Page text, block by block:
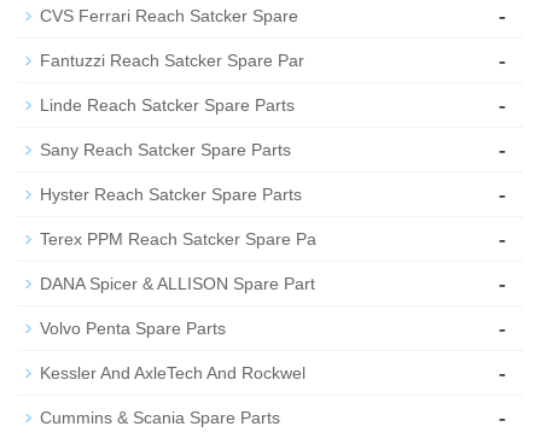
CVS Ferrari Reach Satcker Spare -
Fantuzzi Reach Satcker Spare Par -
Linde Reach Satcker Spare Parts -
Sany Reach Satcker Spare Parts -
Hyster Reach Satcker Spare Parts -
Terex PPM Reach Satcker Spare Pa -
DANA Spicer & ALLISON Spare Part -
Volvo Penta Spare Parts -
Kessler And AxleTech And Rockwel -
Cummins & Scania Spare Parts -